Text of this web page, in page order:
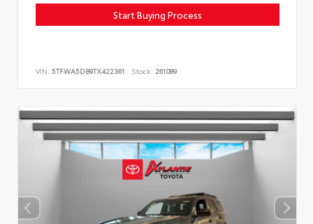
Start Buying Process
VIN: 5TFWA5DB9TX422361 Stock: 261089